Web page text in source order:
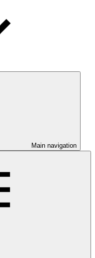
Main navigation